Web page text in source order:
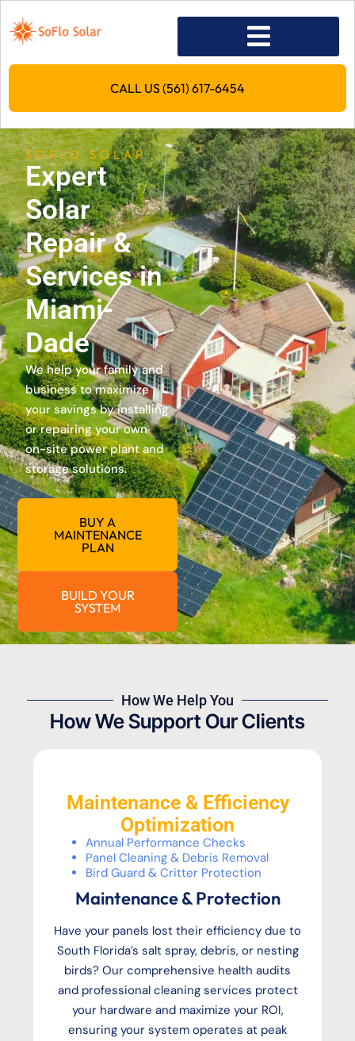
CALL US (561) 617-6454
SOFLO SOLAR
Expert
Solar
Repair &
Services in
Miami-
Dade
We help your family and
business to maximize
your savings by installing
or repairing your own
on-site power plant and
storage solutions.
BUY A
MAINTENANCE
PLAN
BUILD YOUR
SYSTEM
How We Help You
How We Support Our Clients
Maintenance & Efficiency
Optimization
Annual Performance Checks
Panel Cleaning & Debris Removal
Bird Guard & Critter Protection
Maintenance & Protection
Have your panels lost their efficiency due to
South Florida’s salt spray, debris, or nesting
birds? Our comprehensive health audits
and professional cleaning services protect
your hardware and maximize your ROI,
ensuring your system operates at peak